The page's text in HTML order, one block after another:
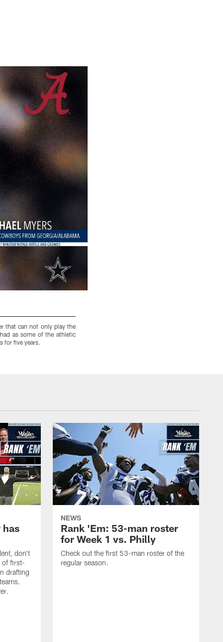
that can not only play the
as some of the athletic
for five years.
has
don't
of first-
drafting
NEWS
Rank 'Em: 53-man roster
for Week 1 vs. Philly
Check out the first 53-man roster of the
regular season.